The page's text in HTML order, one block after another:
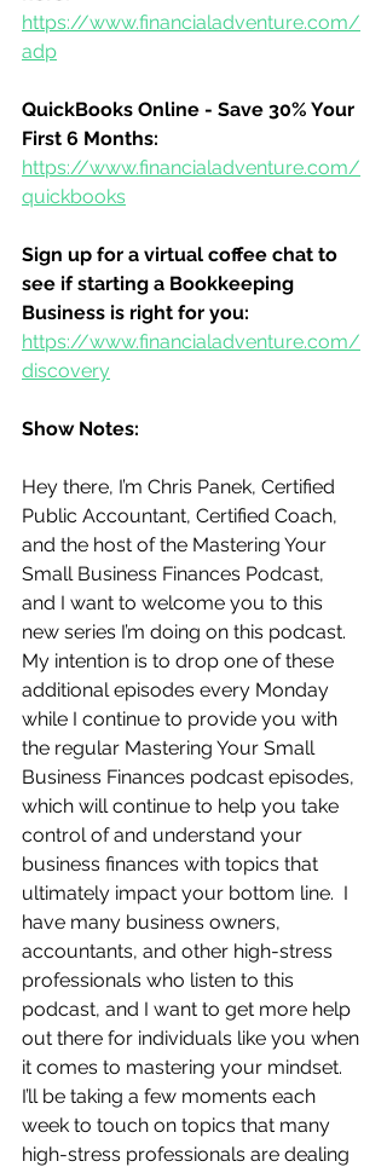
https://www.financialadventure.com/
adp
QuickBooks Online - Save 30% Your
First 6 Months:
https://www.financialadventure.com/
quickbooks
Sign up for a virtual coffee chat to
see if starting a Bookkeeping
Business is right for you:
https://www.financialadventure.com/
discovery
Show Notes:
Hey there, I’m Chris Panek, Certified
Public Accountant, Certified Coach,
and the host of the Mastering Your
Small Business Finances Podcast,
and I want to welcome you to this
new series I’m doing on this podcast.
My intention is to drop one of these
additional episodes every Monday
while I continue to provide you with
the regular Mastering Your Small
Business Finances podcast episodes,
which will continue to help you take
control of and understand your
business finances with topics that
ultimately impact your bottom line.  I
have many business owners,
accountants, and other high-stress
professionals who listen to this
podcast, and I want to get more help
out there for individuals like you when
it comes to mastering your mindset.
I’ll be taking a few moments each
week to touch on topics that many
high-stress professionals are dealing